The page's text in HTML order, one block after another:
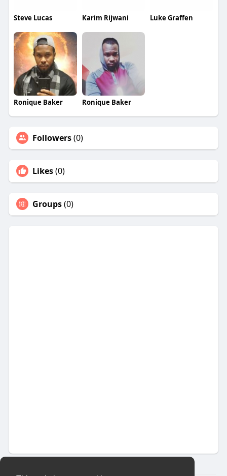
Steve Lucas Karim Rijwani Luke Graffen
Ronique Baker Ronique Baker
Followers(0)
Likes(0)
Groups(0)